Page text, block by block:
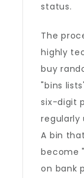
status.
The
highly
buy
"bins
six-digit
regularly
A bin
become
on bank